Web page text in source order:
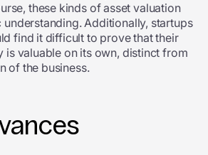
these kinds of asset valuation
Additionally, startups
find it difficult to prove that their
is valuable on its own, distinct from
of the business.